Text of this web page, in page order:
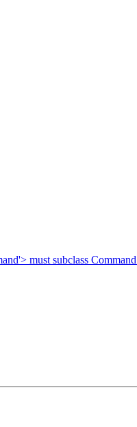
must subclass Command